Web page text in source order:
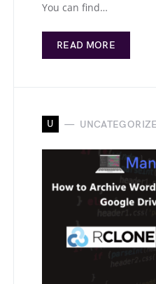
You can find…
READ MORE
U